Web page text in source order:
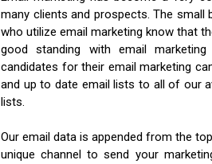
many clients and prospects. The small
who utilize email marketing know that
good standing with email
candidates for their email marketing
and up to date email lists to all of our
lists.
Our email data is appended from the
unique channel to send your